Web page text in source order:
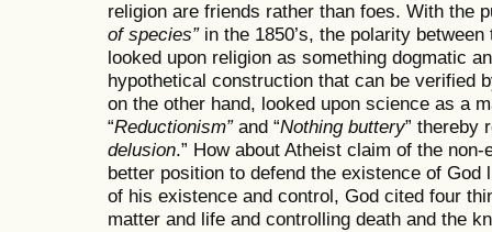
religion are friends rather than foes. With the
of species”in the 1850’s, the polarity
looked upon religion as something dogmatic
hypothetical construction that can be verified
on the other hand, looked upon science as a
“Reductionism”and “Nothing buttery” thereby
delusion.” How about Atheist claim of the
better position to defend the existence of
of his existence and control, God cited four
matter and life and controlling death and the